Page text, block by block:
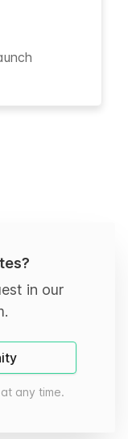
in our
any time.